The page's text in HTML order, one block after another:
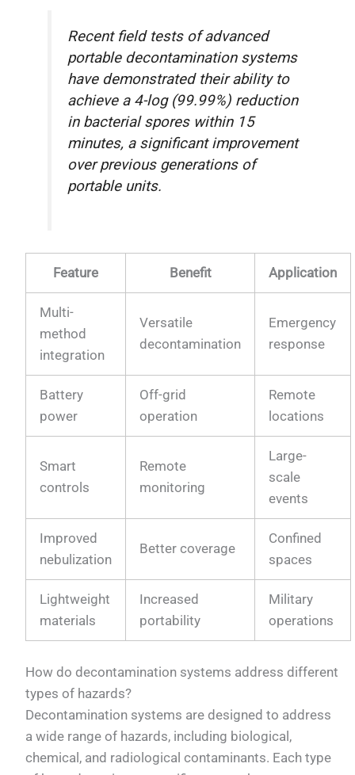
Recent field tests of advanced
portable decontamination systems
have demonstrated their ability to
achieve a 4-log (99.99%) reduction
in bacterial spores within 15
minutes, a significant improvement
over previous generations of
portable units.
Feature Benefit Application
Multi-
method
integration
Versatile
decontamination
Emergency
response
Battery
power
Off-grid
operation
Remote
locations
Smart
controls
Remote
monitoring
Large-
scale
events
Improved
nebulization
Better coverage
Confined
spaces
Lightweight
materials
Increased
portability
Military
operations
How do decontamination systems address different
types of hazards?
Decontamination systems are designed to address
a wide range of hazards, including biological,
chemical, and radiological contaminants. Each type